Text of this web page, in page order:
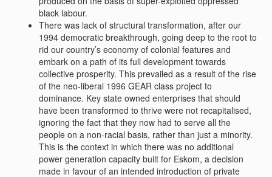
black labour.
There was lack of structural transformation, after our
1994 democratic breakthrough, going deep to the root to
rid our country’s economy of colonial features and
embark on a path of its full development towards
collective prosperity. This prevailed as a result of the rise
of the neo-liberal 1996 GEAR class project to
dominance. Key state owned enterprises that should
have been transformed to thrive were not recapitalised,
ignoring the fact that they now had to serve all the
people on a non-racial basis, rather than just a minority.
This is the context in which there was no additional
power generation capacity built for Eskom, a decision
made in favour of an intended introduction of private